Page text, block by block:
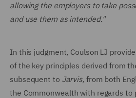
allowing the employers to take
and use them as intended."
In this judgment, Coulson LJ
of the key principles derived from
subsequent to Jarvis,from both
the Commonwealth with regards to